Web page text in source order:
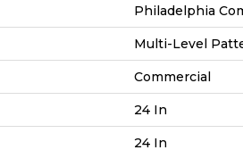
Philadelphia
Multi-Level
Commercial
24 In
24 In